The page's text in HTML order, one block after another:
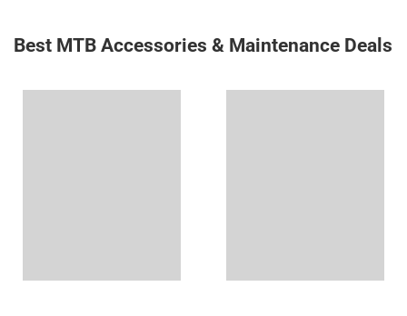
Best MTB Accessories & Maintenance Deals